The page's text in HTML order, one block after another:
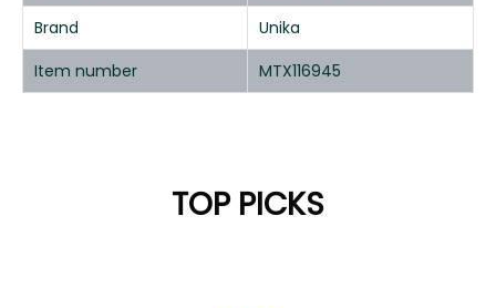
Brand
Unika
Item number
MTX116945
TOP PICKS